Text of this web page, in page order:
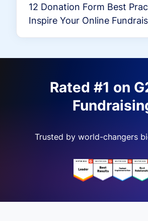
12 Donation Form Best
Inspire Your Online
Rated #1 on
Trusted by world-changers